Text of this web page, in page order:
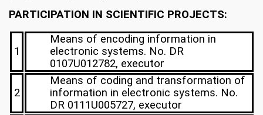
PARTICIPATION IN SCIENTIFIC PROJECTS:
1
Means of encoding information in
electronic systems. No. DR
0107U012782, executor
2
Means of coding and transformation of
information in electronic systems. No.
DR 0111U005727, executor